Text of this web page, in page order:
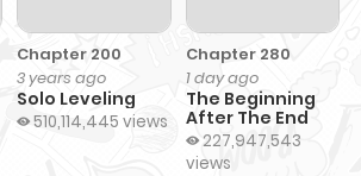
Chapter 200
3 years ago
Solo Leveling
510,114,445 views
Chapter 280
1 day ago
The Beginning
After The End
227,947,543
views